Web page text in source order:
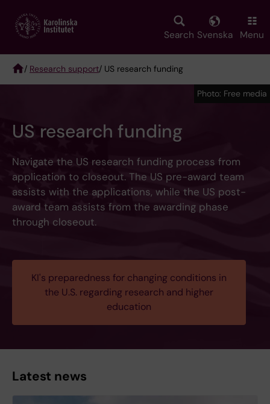
main
Search Svenska Menu
Breadcrumb
/ Research support/ US research funding
US research funding
Navigate the US research funding process from
application to closeout. The US pre-award team
assists with the applications, while the US post-
award team assists from the awarding phase
through closeout.
KI's preparedness for changing conditions in
the U.S. regarding research and higher
education
Photo: Free media
Latest news